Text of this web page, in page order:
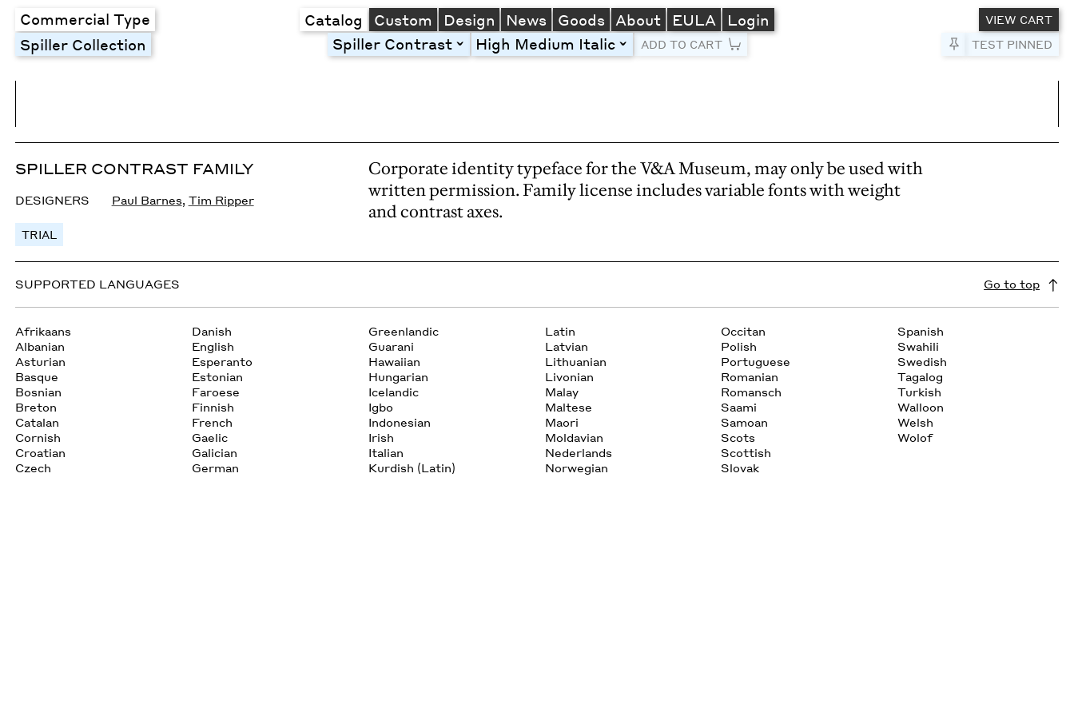
Commercial Type Catalog Custom Design News Goods About EULA Login
VIEW CART
TEST PINNED
Spiller Collection Spiller Contrast toggleHigh Medium Italic toggleADD TO CART Pin to Test
SPILLER CONTRAST FAMILY
DESIGNERS Paul Barnes, Tim Ripper
TRIAL
Corporate identity typeface for the V&A Museum, may only be used with
written permission. Family license includes variable fonts with weight
and contrast axes.
SUPPORTED LANGUAGES Go to top
Afrikaans
Albanian
Asturian
Basque
Bosnian
Breton
Catalan
Cornish
Croatian
Czech
Danish
English
Esperanto
Estonian
Faroese
Finnish
French
Gaelic
Galician
German
Greenlandic
Guarani
Hawaiian
Hungarian
Icelandic
Igbo
Indonesian
Irish
Italian
Kurdish (Latin)
Latin
Latvian
Lithuanian
Livonian
Malay
Maltese
Maori
Moldavian
Nederlands
Norwegian
Occitan
Polish
Portuguese
Romanian
Romansch
Saami
Samoan
Scots
Scottish
Slovak
Spanish
Swahili
Swedish
Tagalog
Turkish
Walloon
Welsh
Wolof